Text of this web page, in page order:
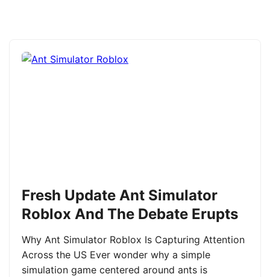
Fresh Update Ant Simulator
Roblox And The Debate Erupts
Why Ant Simulator Roblox Is Capturing Attention
Across the US Ever wonder why a simple
simulation game centered around ants is